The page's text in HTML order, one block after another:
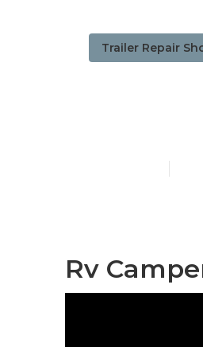
Trailer Repair
Rv